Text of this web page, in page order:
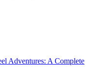
Adventures: A Complete